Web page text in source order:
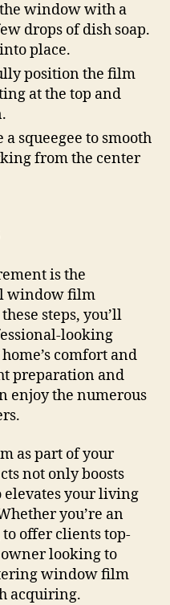
window with a
drops of dish soap.
place.
position the film
at the top and
a squeegee to smooth
from the center
is the
window film
steps, you’ll
looking
comfort and
preparation and
enjoy the numerous
as part of your
not only boosts
elevates your living
you’re an
offer clients top-
looking to
window film
acquiring.